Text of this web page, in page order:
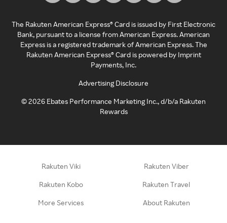
The Rakuten American Express® Card is issued by First Electronic
Bank, pursuant to a license from American Express. American
Express is a registered trademark of American Express. The
Rakuten American Express® Card is powered by Imprint
Payments, Inc.
Advertising Disclosure
©2026 Ebates Performance Marketing Inc., d/b/a Rakuten
Rewards
Rakuten Viki Rakuten Viber
Rakuten Kobo Rakuten Travel
More Services About Rakuten